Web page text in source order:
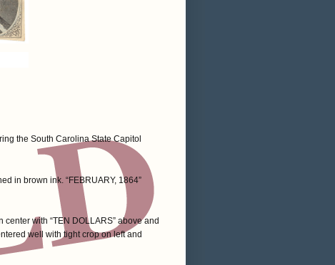
the South Carolina State Capitol
in brown ink. “FEBRUARY, 1864”
center with “TEN DOLLARS” above and
well with tight crop on left and